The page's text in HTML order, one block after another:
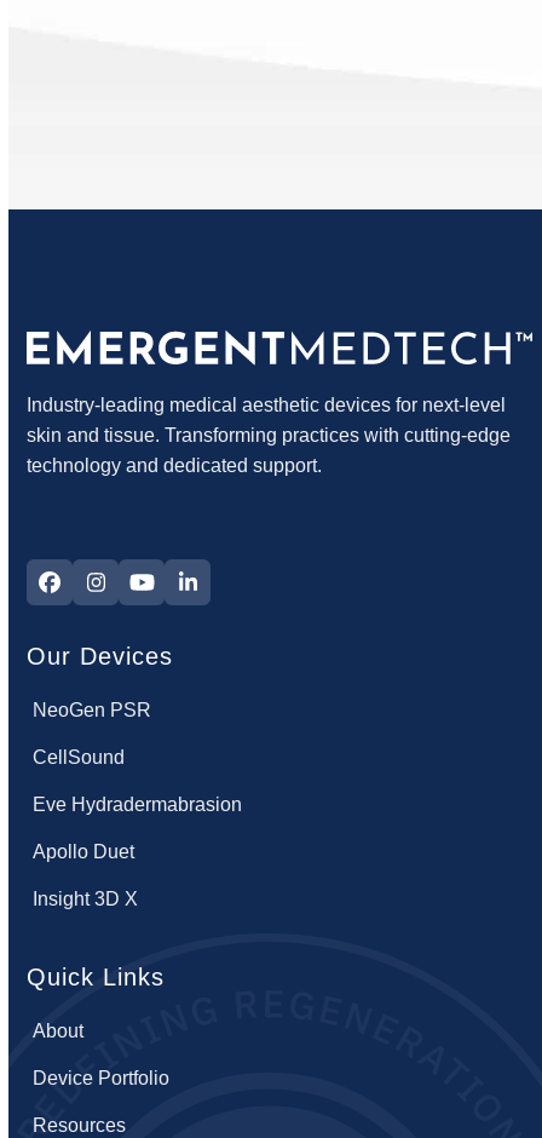
Industry-leading medical aesthetic devices for next-level
skin and tissue. Transforming practices with cutting-edge
technology and dedicated support.
Facebook
Instagram
YouTubeLinkedIn
Our Devices
NeoGen PSR
CellSound
Eve Hydradermabrasion
Apollo Duet
Insight 3D X
Quick Links
About
Device Portfolio
Resources